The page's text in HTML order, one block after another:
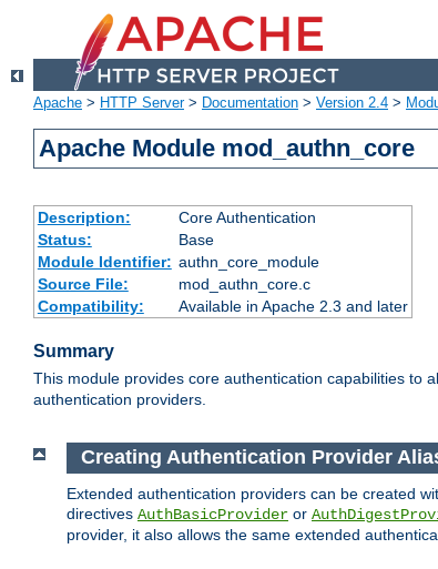
Apache > HTTP Server> Documentation > Version 2.4 >
Apache Module mod_authn_core
Description:
Core Authentication
Status:
Base
Module Identifier: authn_core_module
Source File:
mod_authn_core.c
Compatibility:
Available in Apache 2.3 and later
Summary
This module provides core authentication capabilities to
authentication providers.
Creating Authentication Provider
Extended authentication providers can be created
directives AuthBasicProvider or
provider, it also allows the same extended